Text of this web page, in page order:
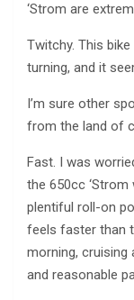
‘Strom are
Twitchy. This
turning, and it
I’m sure other
from the land of
Fast. I was
the 650cc
plentiful roll-on
feels faster than
morning, cruising
and reasonable